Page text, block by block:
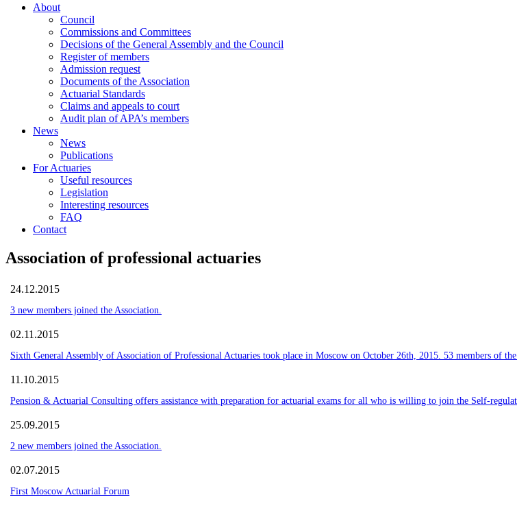
About
Council
Commissions and Committees
Decisions of the General Assembly and the Council
Register of members
Admission request
Documents of the Association
Actuarial Standards
Claims and appeals to court
Audit plan of APA’s members
News
News
Publications
For Actuaries
Useful resources
Legislation
Interesting resources
FAQ
Contact
Association of professional actuaries
24.12.2015
3 new members joined the Association.
02.11.2015
Sixth General Assembly of Association of Professional Actuaries took place in Moscow on October 26th, 2015. 53 members of
11.10.2015
Pension & Actuarial Consulting offers assistance with preparation for actuarial exams for all who is willing to join the Self-
25.09.2015
2 new members joined the Association.
02.07.2015
First Moscow Actuarial Forum